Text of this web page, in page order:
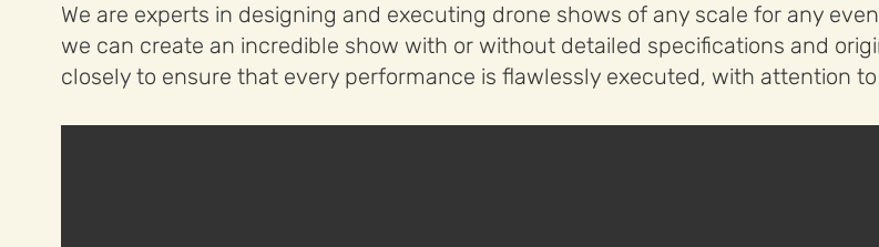
We are experts in designing and executing drone shows of any scale for any
we can create an incredible show with or without detailed specifications and
closely to ensure that every performance is flawlessly executed, with attention